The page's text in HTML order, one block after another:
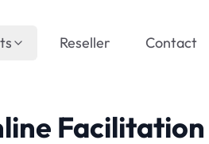
Reseller Contact
Facilitation